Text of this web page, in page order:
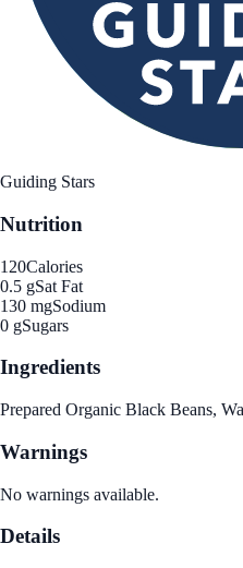
Guiding Stars
Nutrition
120Calories
0.5 gSat Fat
130 mgSodium
0 gSugars
Ingredients
Prepared Organic Black Beans,
Warnings
No warnings available.
Details